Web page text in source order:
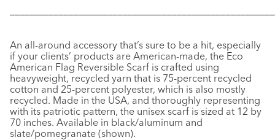
An all-around accessory that’s sure to be a hit, especially
if your clients’ products are American-made, the Eco
American Flag Reversible Scarf is crafted using
heavyweight, recycled yarn that is 75-percent recycled
cotton and 25-percent polyester, which is also mostly
recycled. Made in the USA, and thoroughly representing
with its patriotic pattern, the unisex scarf is sized at 12 by
70 inches. Available in black/aluminum and
slate/pomegranate (shown).